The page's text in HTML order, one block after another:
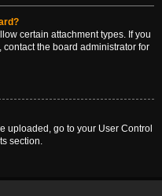
certain attachment types. If you
the board administrator for
uploaded, go to your User Control
section.